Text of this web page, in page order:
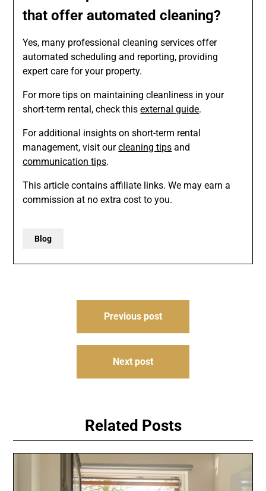
that offer automated cleaning?
Yes, many professional cleaning services offer
automated scheduling and reporting, providing
expert care for your property.
For more tips on maintaining cleanliness in your
short-term rental, check thisexternal guide.
For additional insights on short-term rental
management, visit ourcleaning tips and
communication tips.
This article contains affiliate links. We may earn a
commission at no extra cost to you.
Blog
Previous post
Next post
Related Posts